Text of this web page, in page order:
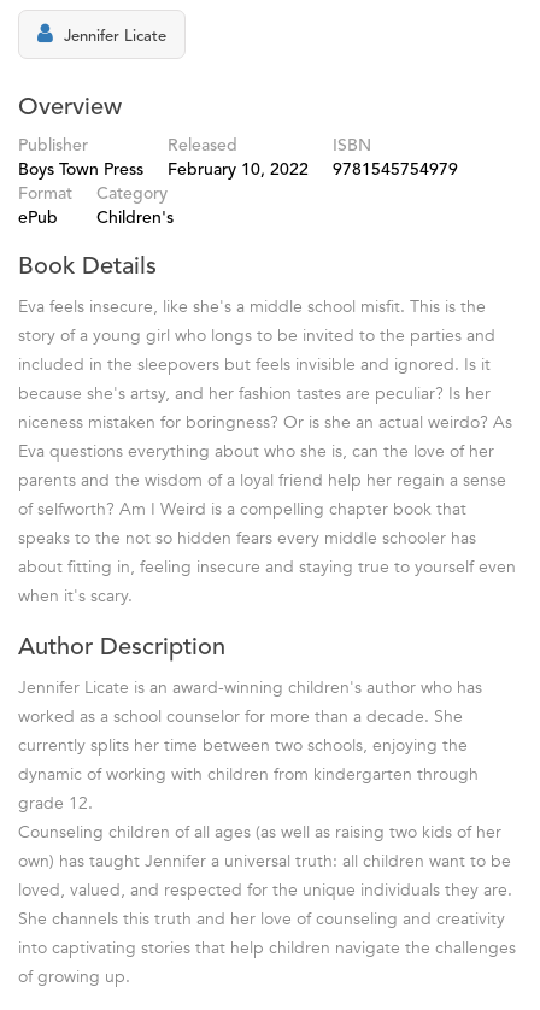
Jennifer Licate
Overview
Publisher
Boys Town Press
Released
February 10, 2022
ISBN
9781545754979
Format
ePub
Category
Children's
Book Details
Eva feels insecure, like she's a middle school misfit. This is the
story of a young girl who longs to be invited to the parties and
included in the sleepovers but feels invisible and ignored. Is it
because she's artsy, and her fashion tastes are peculiar? Is her
niceness mistaken for boringness? Or is she an actual weirdo? As
Eva questions everything about who she is, can the love of her
parents and the wisdom of a loyal friend help her regain a sense
of selfworth? Am I Weird is a compelling chapter book that
speaks to the not so hidden fears every middle schooler has
about fitting in, feeling insecure and staying true to yourself even
when it's scary.
Author Description
Jennifer Licate is an award-winning children's author who has
worked as a school counselor for more than a decade. She
currently splits her time between two schools, enjoying the
dynamic of working with children from kindergarten through
grade 12.
Counseling children of all ages (as well as raising two kids of her
own) has taught Jennifer a universal truth: all children want to be
loved, valued, and respected for the unique individuals they are.
She channels this truth and her love of counseling and creativity
into captivating stories that help children navigate the challenges
of growing up.